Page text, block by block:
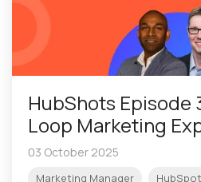
HubShots Episode
Loop Marketing
03 October 2025
Marketing Manager HubSpot